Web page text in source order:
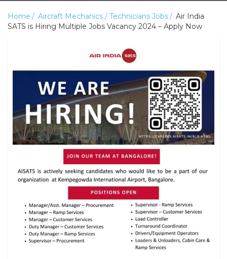
Home Aircraft Mechanics / Technicians Jobs
Air India
SATS is Hiring Multiple Jobs Vacancy 2024 – Apply Now